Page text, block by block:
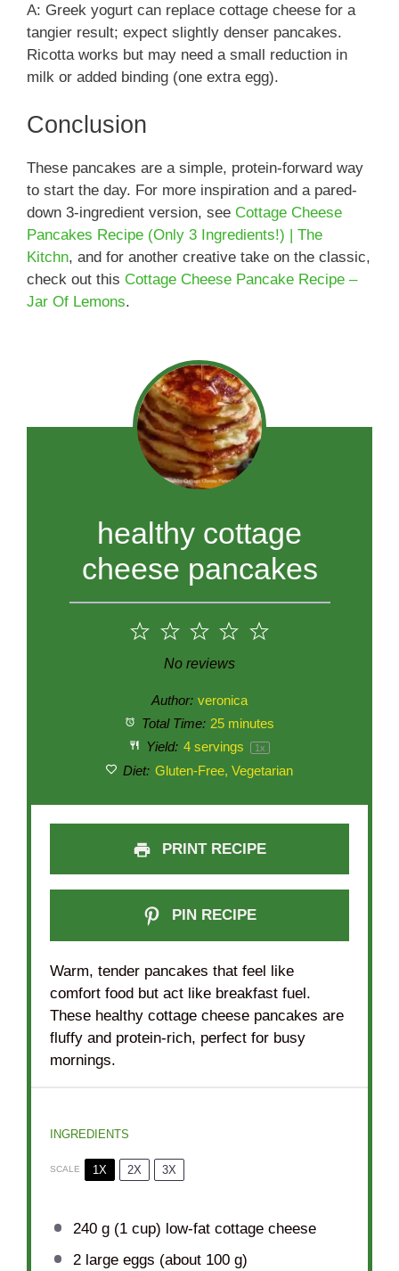
A: Greek yogurt can replace cottage cheese for a
tangier result; expect slightly denser pancakes.
Ricotta works but may need a small reduction in
milk or added binding (one extra egg).
Conclusion
These pancakes are a simple, protein-forward way
to start the day. For more inspiration and a pared-
down 3-ingredient version, see Cottage Cheese
Pancakes Recipe (Only 3 Ingredients!) | The
Kitchn, and for another creative take on the classic,
check out this Cottage Cheese Pancake Recipe –
Jar Of Lemons.
healthy cottage
cheese pancakes
5
4
3
Stars
2
Stars
1
Star
No reviews
Author: veronica
Total Time: 25 minutes
Yield: 4servings 1x
Diet: Gluten-Free, Vegetarian
PRINT RECIPE
PIN RECIPE
Warm, tender pancakes that feel like
comfort food but act like breakfast fuel.
These healthy cottage cheese pancakes are
fluffy and protein-rich, perfect for busy
mornings.
INGREDIENTS
SCALE 1X 2X 3X
240 g(1 cup) low-fat cottage cheese
2large eggs (about 100 g)